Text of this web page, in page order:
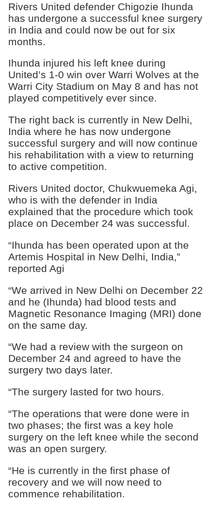
Rivers United defender Chigozie Ihunda
has undergone a successful knee surgery
in India and could now be out for six
months.
Ihunda injured his left knee during
United’s 1-0 win over Warri Wolves at the
Warri City Stadium on May 8 and has not
played competitively ever since.
The right back is currently in New Delhi,
India where he has now undergone
successful surgery and will now continue
his rehabilitation with a view to returning
to active competition.
Rivers United doctor, Chukwuemeka Agi,
who is with the defender in India
explained that the procedure which took
place on December 24 was successful.
“Ihunda has been operated upon at the
Artemis Hospital in New Delhi, India,”
reported Agi
“We arrived in New Delhi on December 22
and he (Ihunda) had blood tests and
Magnetic Resonance Imaging (MRI) done
on the same day.
“We had a review with the surgeon on
December 24 and agreed to have the
surgery two days later.
“The surgery lasted for two hours.
“The operations that were done were in
two phases; the first was a key hole
surgery on the left knee while the second
was an open surgery.
“He is currently in the first phase of
recovery and we will now need to
commence rehabilitation.